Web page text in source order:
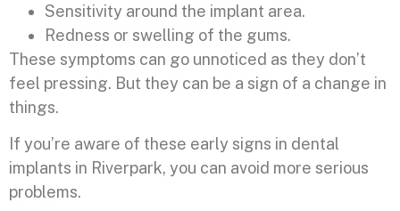
Sensitivity around the implant area.
Redness or swelling of the gums.
These symptoms can go unnoticed as they don’t
feel pressing. But they can be a sign of a change in
things.
If you’re aware of these early signs in dental
implants in Riverpark, you can avoid more serious
problems.